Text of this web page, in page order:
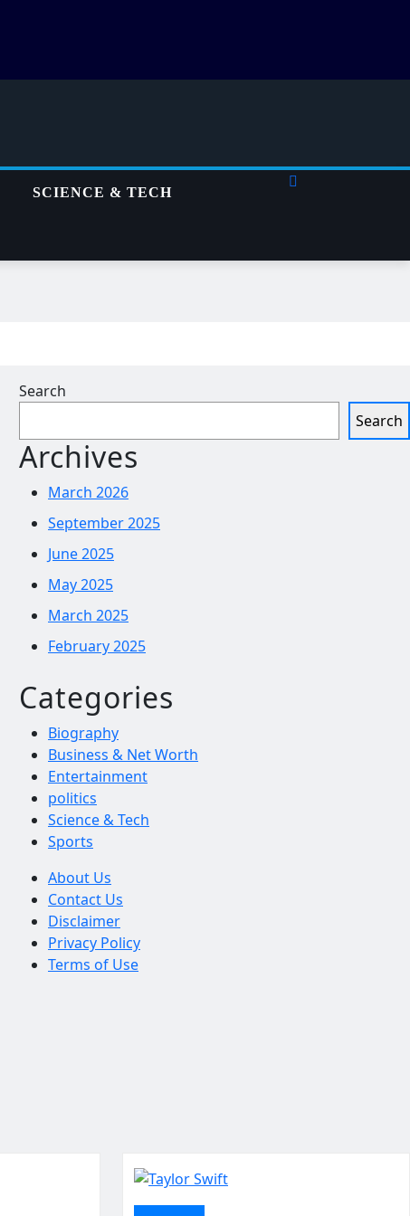
SCIENCE & TECH
Search
Search
Archives
March 2026
September 2025
June 2025
May 2025
March 2025
February 2025
Categories
Biography
Business & Net Worth
Entertainment
politics
Science & Tech
Sports
About Us
Contact Us
Disclaimer
Privacy Policy
Terms of Use